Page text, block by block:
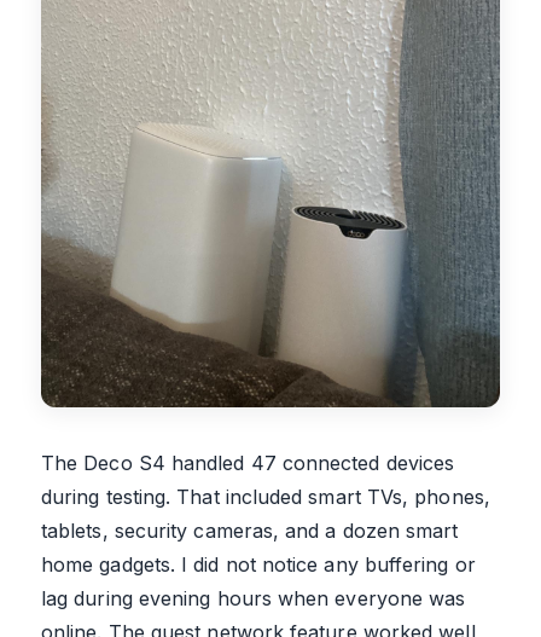
The Deco S4 handled 47 connected devices
during testing. That included smart TVs, phones,
tablets, security cameras, and a dozen smart
home gadgets. I did not notice any buffering or
lag during evening hours when everyone was